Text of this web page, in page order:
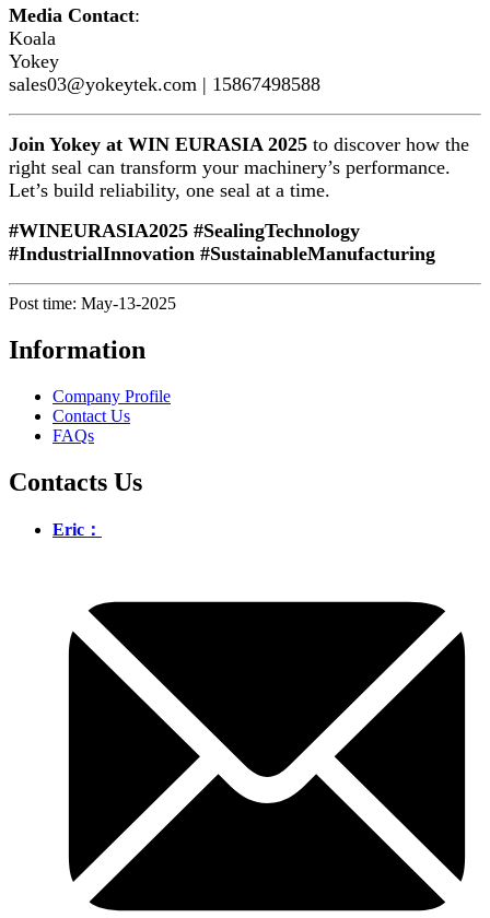
Media Contact:
Koala
Yokey
sales03@yokeytek.com | 15867498588
Join Yokey at WIN EURASIA 2025 to discover how the
right seal can transform your machinery’s performance.
Let’s build reliability, one seal at a time.
#WINEURASIA2025 #SealingTechnology
#IndustrialInnovation #SustainableManufacturing
Post time: May-13-2025
Information
Company Profile
Contact Us
FAQs
Contacts Us
Eric：